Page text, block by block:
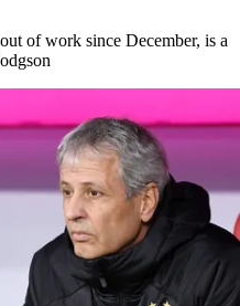
of work since December, is a